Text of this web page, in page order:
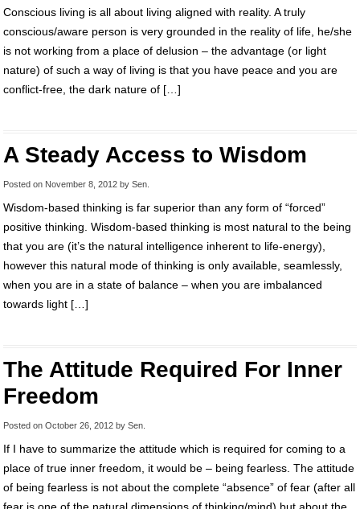
Conscious living is all about living aligned with reality. A truly
conscious/aware person is very grounded in the reality of life, he/she
is not working from a place of delusion – the advantage (or light
nature) of such a way of living is that you have peace and you are
conflict-free, the dark nature of […]
A Steady Access to Wisdom
Posted on November 8, 2012 by Sen
Wisdom-based thinking is far superior than any form of “forced”
positive thinking. Wisdom-based thinking is most natural to the being
that you are (it’s the natural intelligence inherent to life-energy),
however this natural mode of thinking is only available, seamlessly,
when you are in a state of balance – when you are imbalanced
towards light […]
The Attitude Required For Inner
Freedom
Posted on October 26, 2012 by Sen
If I have to summarize the attitude which is required for coming to a
place of true inner freedom, it would be – being fearless. The attitude
of being fearless is not about the complete “absence” of fear (after all